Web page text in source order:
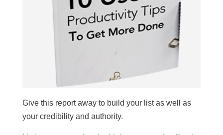
Give this report away to build your list as well as
your credibility and authority.